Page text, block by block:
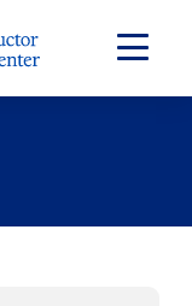
Expand